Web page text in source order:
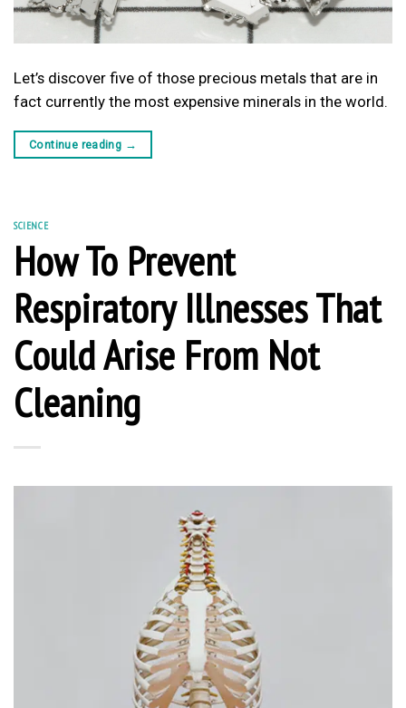
Let’s discover five of those precious metals that are in
fact currently the most expensive minerals in the world.
Continue reading →
SCIENCE
How To Prevent
Respiratory Illnesses That
Could Arise From Not
Cleaning